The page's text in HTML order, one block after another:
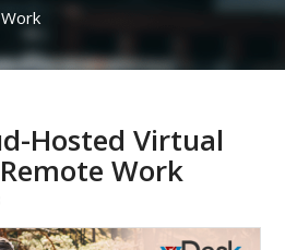
Hosted Virtual
Work